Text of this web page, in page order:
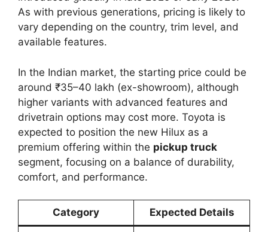
As with previous generations, pricing is likely to
vary depending on the country, trim level, and
available features.
In the Indian market, the starting price could be
around ₹35–40 lakh (ex-showroom), although
higher variants with advanced features and
drivetrain options may cost more. Toyota is
expected to position the new Hilux as a
premium offering within the pickup truck
segment, focusing on a balance of durability,
comfort, and performance.
Category Expected Details